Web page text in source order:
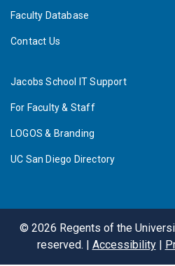
Faculty Database
Contact Us
Jacobs School IT Support
For Faculty & Staff
LOGOS & Branding
UC San Diego Directory
© 2026 Regents of the
reserved. | Accessibility|